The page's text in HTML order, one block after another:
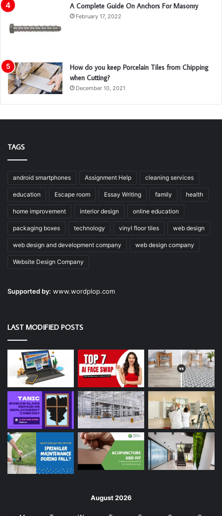
A Complete Guide On Anchors For Masonry
February 17, 2022
How do you keep Porcelain Tiles from Chipping
when Cutting?
December 10, 2021
TAGS
android smartphones Assignment Help cleaning services
education Escape room Essay Writing family health
home improvement interior design online education
packaging boxes technology vinyl floor tiles web design
web design and development company web design company
Website Design Company
Supported by: www.wordplop.com
LAST MODIFIED POSTS
August 2026